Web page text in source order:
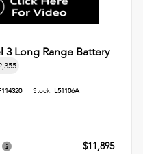
3 Long Range Battery
Stock: L51106A
$11,895